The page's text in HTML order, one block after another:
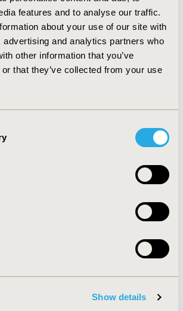
features and to analyse our traffic.
about your use of our site with
advertising and analytics partners who
other information that you’ve
that they’ve collected from your use
Show details
replaced by the negotiated price.
price is expected to be lower
mark-ups will decrease. Provider
likely to decrease in the commercial
1) ASP is widely used for private
and 2) it is expected
of ASP for negotiated drugs.
spillover into the commercial health
Health Technology